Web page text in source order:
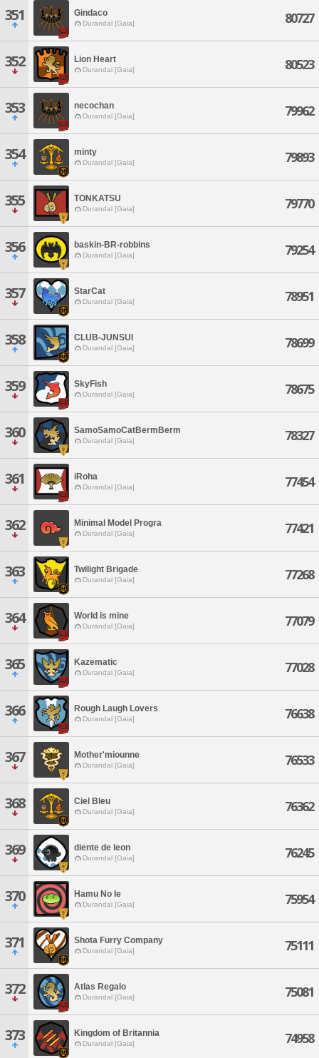
351 Gindaco
Durandal [Gaia] 80727
352 Lion Heart
Durandal [Gaia] 80523
353 necochan
Durandal [Gaia] 79962
354 minty
Durandal [Gaia] 79893
355 TONKATSU
Durandal [Gaia] 79770
356 baskin-BR-robbins
Durandal [Gaia] 79254
357 StarCat
Durandal [Gaia] 78951
358 CLUB-JUNSUI
Durandal [Gaia] 78699
359 SkyFish
Durandal [Gaia] 78675
360 SamoSamoCatBermBerm
Durandal [Gaia] 78327
361 iRoha
Durandal [Gaia] 77454
362 Minimal Model Progra
Durandal [Gaia] 77421
363 Twilight Brigade
Durandal [Gaia] 77268
364 World is mine
Durandal [Gaia] 77079
365 Kazematic
Durandal [Gaia] 77028
366 Rough Laugh Lovers
Durandal [Gaia] 76638
367 Mother'miounne
Durandal [Gaia] 76533
368 Ciel Bleu
Durandal [Gaia] 76362
369 diente de leon
Durandal [Gaia] 76245
370 Hamu No Ie
Durandal [Gaia] 75954
371 Shota Furry Company
Durandal [Gaia] 75111
372 Atlas Regalo
Durandal [Gaia] 75081
373 Kingdom of Britannia
Durandal [Gaia] 74958